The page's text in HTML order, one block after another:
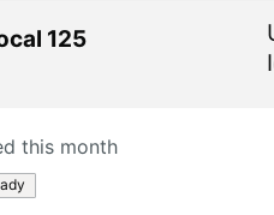
125
this month